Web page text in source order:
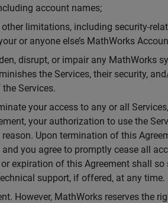
account names;
limitations, including security-
or anyone else’s MathWorks
disrupt, or impair any MathWorks
the Services, their security,
Services.
your access to any or all
your authorization to use the
Upon termination of this
you agree to promptly cease all
expiration of this Agreement shall so
support, if offered, at any time.
However, MathWorks reserves the